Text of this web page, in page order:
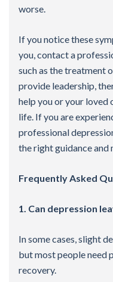
worse.
If you notice these
you, contact a
such as the treatment
provide leadership,
help you or your loved
life. If you are
professional
the right guidance and
Frequently Asked
1. Can depression
In some cases, slight
but most people need
recovery.